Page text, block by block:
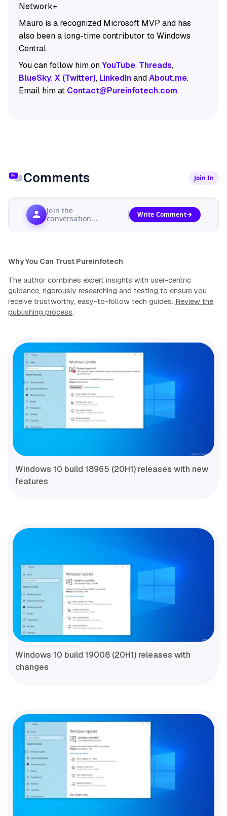
Network+.
Mauro is a recognized Microsoft MVP and has
also been a long-time contributor to Windows
Central.
You can follow him onYouTube, Threads,
BlueSky,X (Twitter), LinkedInandAbout.me.
Email him at Contact@Pureinfotech.com.
Comments Join In
Join the
conversation...
Write Comment
Why You Can Trust Pureinfotech
The author combines expert insights with user-centric
guidance, rigorously researching and testing to ensure you
receive trustworthy, easy-to-follow tech guides. Review the
publishing process.
Windows 10 build 18965 (20H1) releases with new
features
Windows 10 build 19008 (20H1) releases with
changes